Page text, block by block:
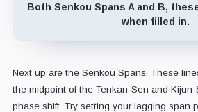
Both Senkou Spans A and B,
when filled in.
Next up are the Senkou Spans. These
the midpoint of the Tenkan-Sen and
phase shift. Try setting your lagging span